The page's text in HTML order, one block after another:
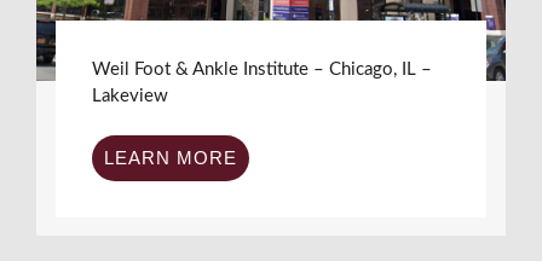
Weil Foot & Ankle Institute – Chicago, IL –
Lakeview
LEARN MORE